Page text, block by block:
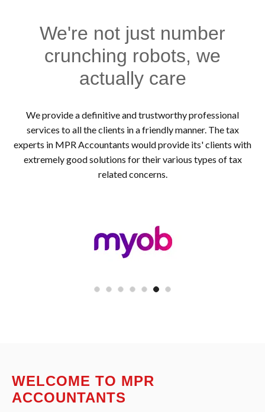
We're not just number
crunching robots, we
actually care
We provide a definitive and trustworthy professional
services to all the clients in a friendly manner. The tax
experts in MPR Accountants would provide its' clients with
extremely good solutions for their various types of tax
related concerns.
WELCOME TO MPR
ACCOUNTANTS